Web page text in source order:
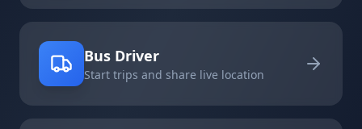
Bus Driver
Start trips and share live location